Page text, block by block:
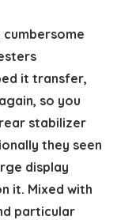
it transfer,
so you
stabilizer
they seen
display
it. Mixed with
particular